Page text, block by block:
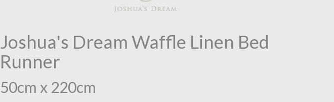
Joshua's Dream Waffle Linen Bed
Runner
50cm x 220cm